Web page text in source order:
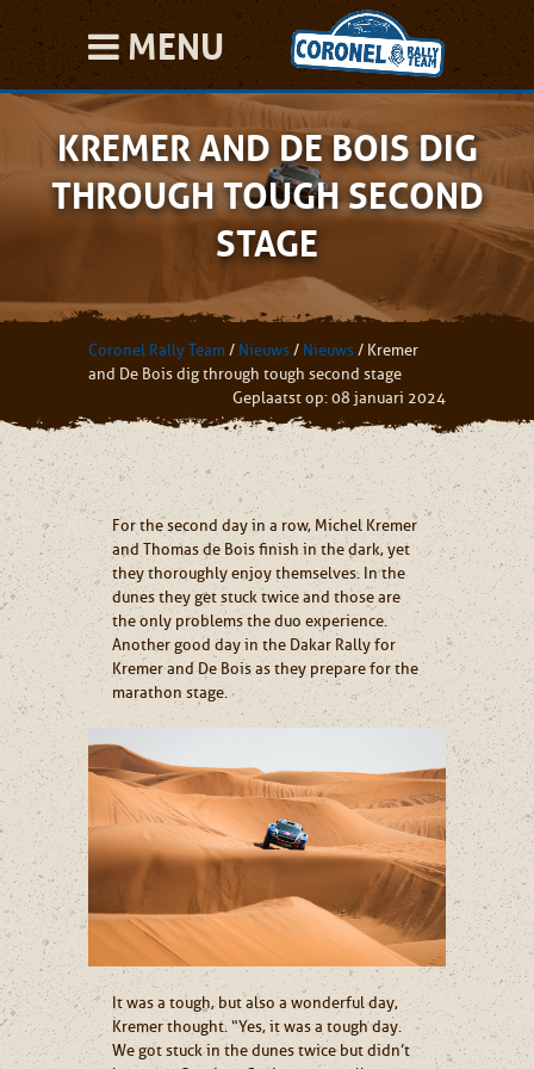
MENU
KREMER AND DE BOIS DIG
THROUGH TOUGH SECOND
STAGE
Coronel Rally Team / Nieuws / Nieuws / Kremer
and De Bois dig through tough second stage
Geplaatst op: 08 januari 2024
For the second day in a row, Michel Kremer
and Thomas de Bois finish in the dark, yet
they thoroughly enjoy themselves. In the
dunes they get stuck twice and those are
the only problems the duo experience.
Another good day in the Dakar Rally for
Kremer and De Bois as they prepare for the
marathon stage.
It was a tough, but also a wonderful day,
Kremer thought. “Yes, it was a tough day.
We got stuck in the dunes twice but didn’t